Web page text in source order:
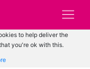
to help deliver the
you're ok with this.